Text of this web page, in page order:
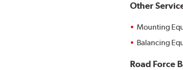
Other
Mounting
Balancing
Road Force